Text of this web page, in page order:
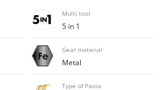
Multi tool
5 in 1
Gear material
Metal
Type of Pasta